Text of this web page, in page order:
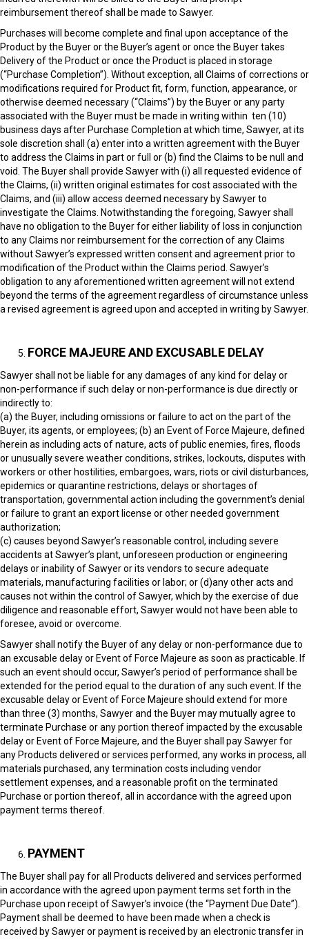
reimbursement thereof shall be made to Sawyer.
Purchases will become complete and final upon acceptance of the
Product by the Buyer or the Buyer’s agent or once the Buyer takes
Delivery of the Product or once the Product is placed in storage
(“Purchase Completion”). Without exception, all Claims of corrections or
modifications required for Product fit, form, function, appearance, or
otherwise deemed necessary (“Claims”) by the Buyer or any party
associated with the Buyer must be made in writing within ten (10)
business days after Purchase Completion at which time, Sawyer, at its
sole discretion shall (a) enter into a written agreement with the Buyer
to address the Claims in part or full or (b) find the Claims to be null and
void. The Buyer shall provide Sawyer with (i) all requested evidence of
the Claims, (ii) written original estimates for cost associated with the
Claims, and (iii) allow access deemed necessary by Sawyer to
investigate the Claims. Notwithstanding the foregoing, Sawyer shall
have no obligation to the Buyer for either liability of loss in conjunction
to any Claims nor reimbursement for the correction of any Claims
without Sawyer’s expressed written consent and agreement prior to
modification of the Product within the Claims period. Sawyer’s
obligation to any aforementioned written agreement will not extend
beyond the terms of the agreement regardless of circumstance unless
a revised agreement is agreed upon and accepted in writing by Sawyer.
FORCE MAJEURE AND EXCUSABLE DELAY
Sawyer shall not be liable for any damages of any kind for delay or
non-performance if such delay or non-performance is due directly or
indirectly to:
(a) the Buyer, including omissions or failure to act on the part of the
Buyer, its agents, or employees; (b) an Event of Force Majeure, defined
herein as including acts of nature, acts of public enemies, fires, floods
or unusually severe weather conditions, strikes, lockouts, disputes with
workers or other hostilities, embargoes, wars, riots or civil disturbances,
epidemics or quarantine restrictions, delays or shortages of
transportation, governmental action including the government’s denial
or failure to grant an export license or other needed government
authorization;
(c) causes beyond Sawyer’s reasonable control, including severe
accidents at Sawyer’s plant, unforeseen production or engineering
delays or inability of Sawyer or its vendors to secure adequate
materials, manufacturing facilities or labor; or (d)any other acts and
causes not within the control of Sawyer, which by the exercise of due
diligence and reasonable effort, Sawyer would not have been able to
foresee, avoid or overcome.
Sawyer shall notify the Buyer of any delay or non-performance due to
an excusable delay or Event of Force Majeure as soon as practicable. If
such an event should occur, Sawyer’s period of performance shall be
extended for the period equal to the duration of any such event. If the
excusable delay or Event of Force Majeure should extend for more
than three (3) months, Sawyer and the Buyer may mutually agree to
terminate Purchase or any portion thereof impacted by the excusable
delay or Event of Force Majeure, and the Buyer shall pay Sawyer for
any Products delivered or services performed, any works in process, all
materials purchased, any termination costs including vendor
settlement expenses, and a reasonable profit on the terminated
Purchase or portion thereof, all in accordance with the agreed upon
payment terms thereof.
PAYMENT
The Buyer shall pay for all Products delivered and services performed
in accordance with the agreed upon payment terms set forth in the
Purchase upon receipt of Sawyer’s invoice (the “Payment Due Date”).
Payment shall be deemed to have been made when a check is
received by Sawyer or payment is received by an electronic transfer in